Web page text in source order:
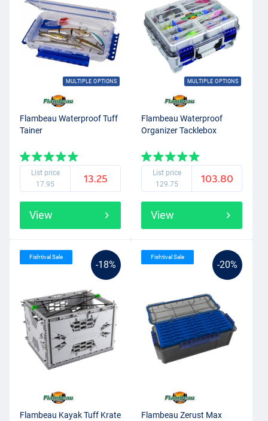
MULTIPLE OPTIONS
Flambeau Waterproof Tuff
Tainer
List price
17.95
13.25
View
MULTIPLE OPTIONS
Flambeau Waterproof
Organizer Tacklebox
List price
129.75
103.80
View
-18%
Fishtival Sale
Flambeau Kayak Tuff Krate
-20%
Fishtival Sale
Flambeau Zerust Max